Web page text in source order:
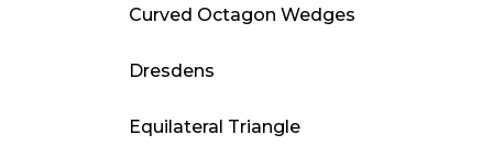
Curved Octagon Wedges
Dresdens
Equilateral Triangle